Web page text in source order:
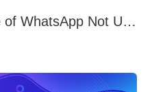
How to Solve the Issue of WhatsApp Not Updating？